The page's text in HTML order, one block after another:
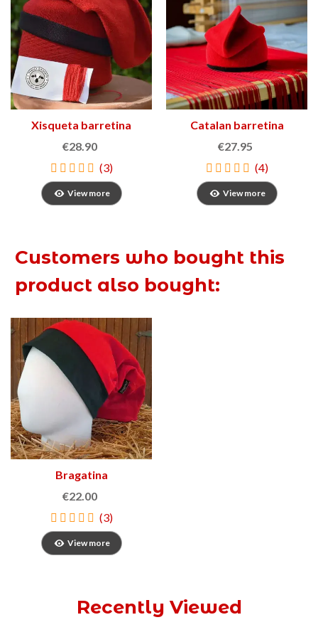
Xisqueta barretina
€28.90
(3)
View more
Catalan barretina
€27.95
(4)
View more
Customers who bought this
product also bought:
Bragatina
€22.00
(3)
View more
Recently Viewed